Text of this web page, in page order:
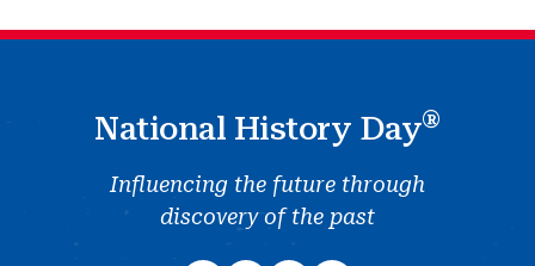
National History Day®
Influencing the future through
discovery of the past